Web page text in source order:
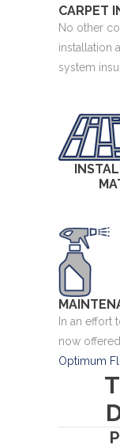
CARPET
No other
installation
system
In an effort
now
Optimum